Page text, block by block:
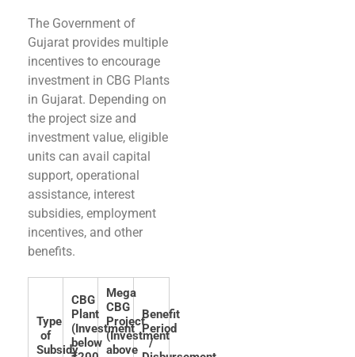
The Government of
Gujarat provides multiple
incentives to encourage
investment in CBG Plants
in Gujarat. Depending on
the project size and
investment value, eligible
units can avail capital
support, operational
assistance, interest
subsidies, employment
incentives, and other
benefits.
Type
of
Subsidy
CBG
Plant
(Investment
below
Mega
CBG
Project
(Investment
above
Benefit
Period
/